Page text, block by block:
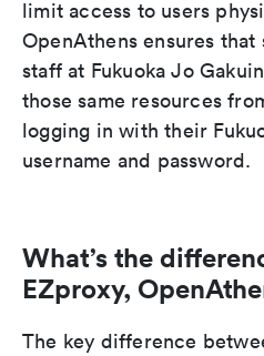
limit access to users
OpenAthens ensures
staff at Fukuoka Jo
those same resources
logging in with their
username and password.
What’s the
EZproxy,
The key difference